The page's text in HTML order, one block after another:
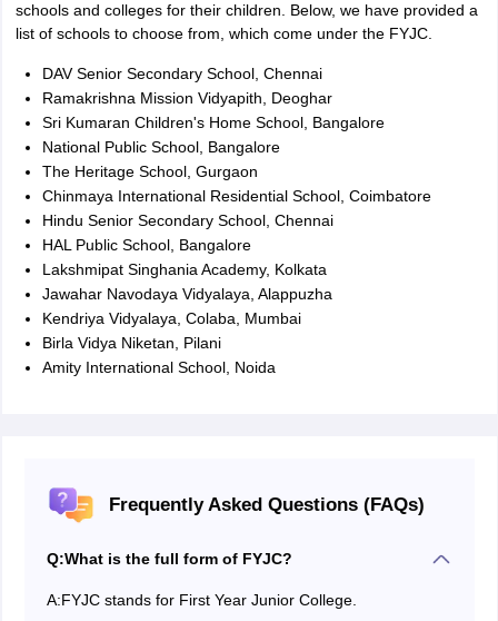
schools and colleges for their children. Below, we have provided a
list of schools to choose from, which come under the FYJC.
DAV Senior Secondary School, Chennai
Ramakrishna Mission Vidyapith, Deoghar
Sri Kumaran Children's Home School, Bangalore
National Public School, Bangalore
The Heritage School, Gurgaon
Chinmaya International Residential School, Coimbatore
Hindu Senior Secondary School, Chennai
HAL Public School, Bangalore
Lakshmipat Singhania Academy, Kolkata
Jawahar Navodaya Vidyalaya, Alappuzha
Kendriya Vidyalaya, Colaba, Mumbai
Birla Vidya Niketan, Pilani
Amity International School, Noida
Frequently Asked Questions (FAQs)
Q:What is the full form of FYJC?
A:FYJC stands for First Year Junior College.